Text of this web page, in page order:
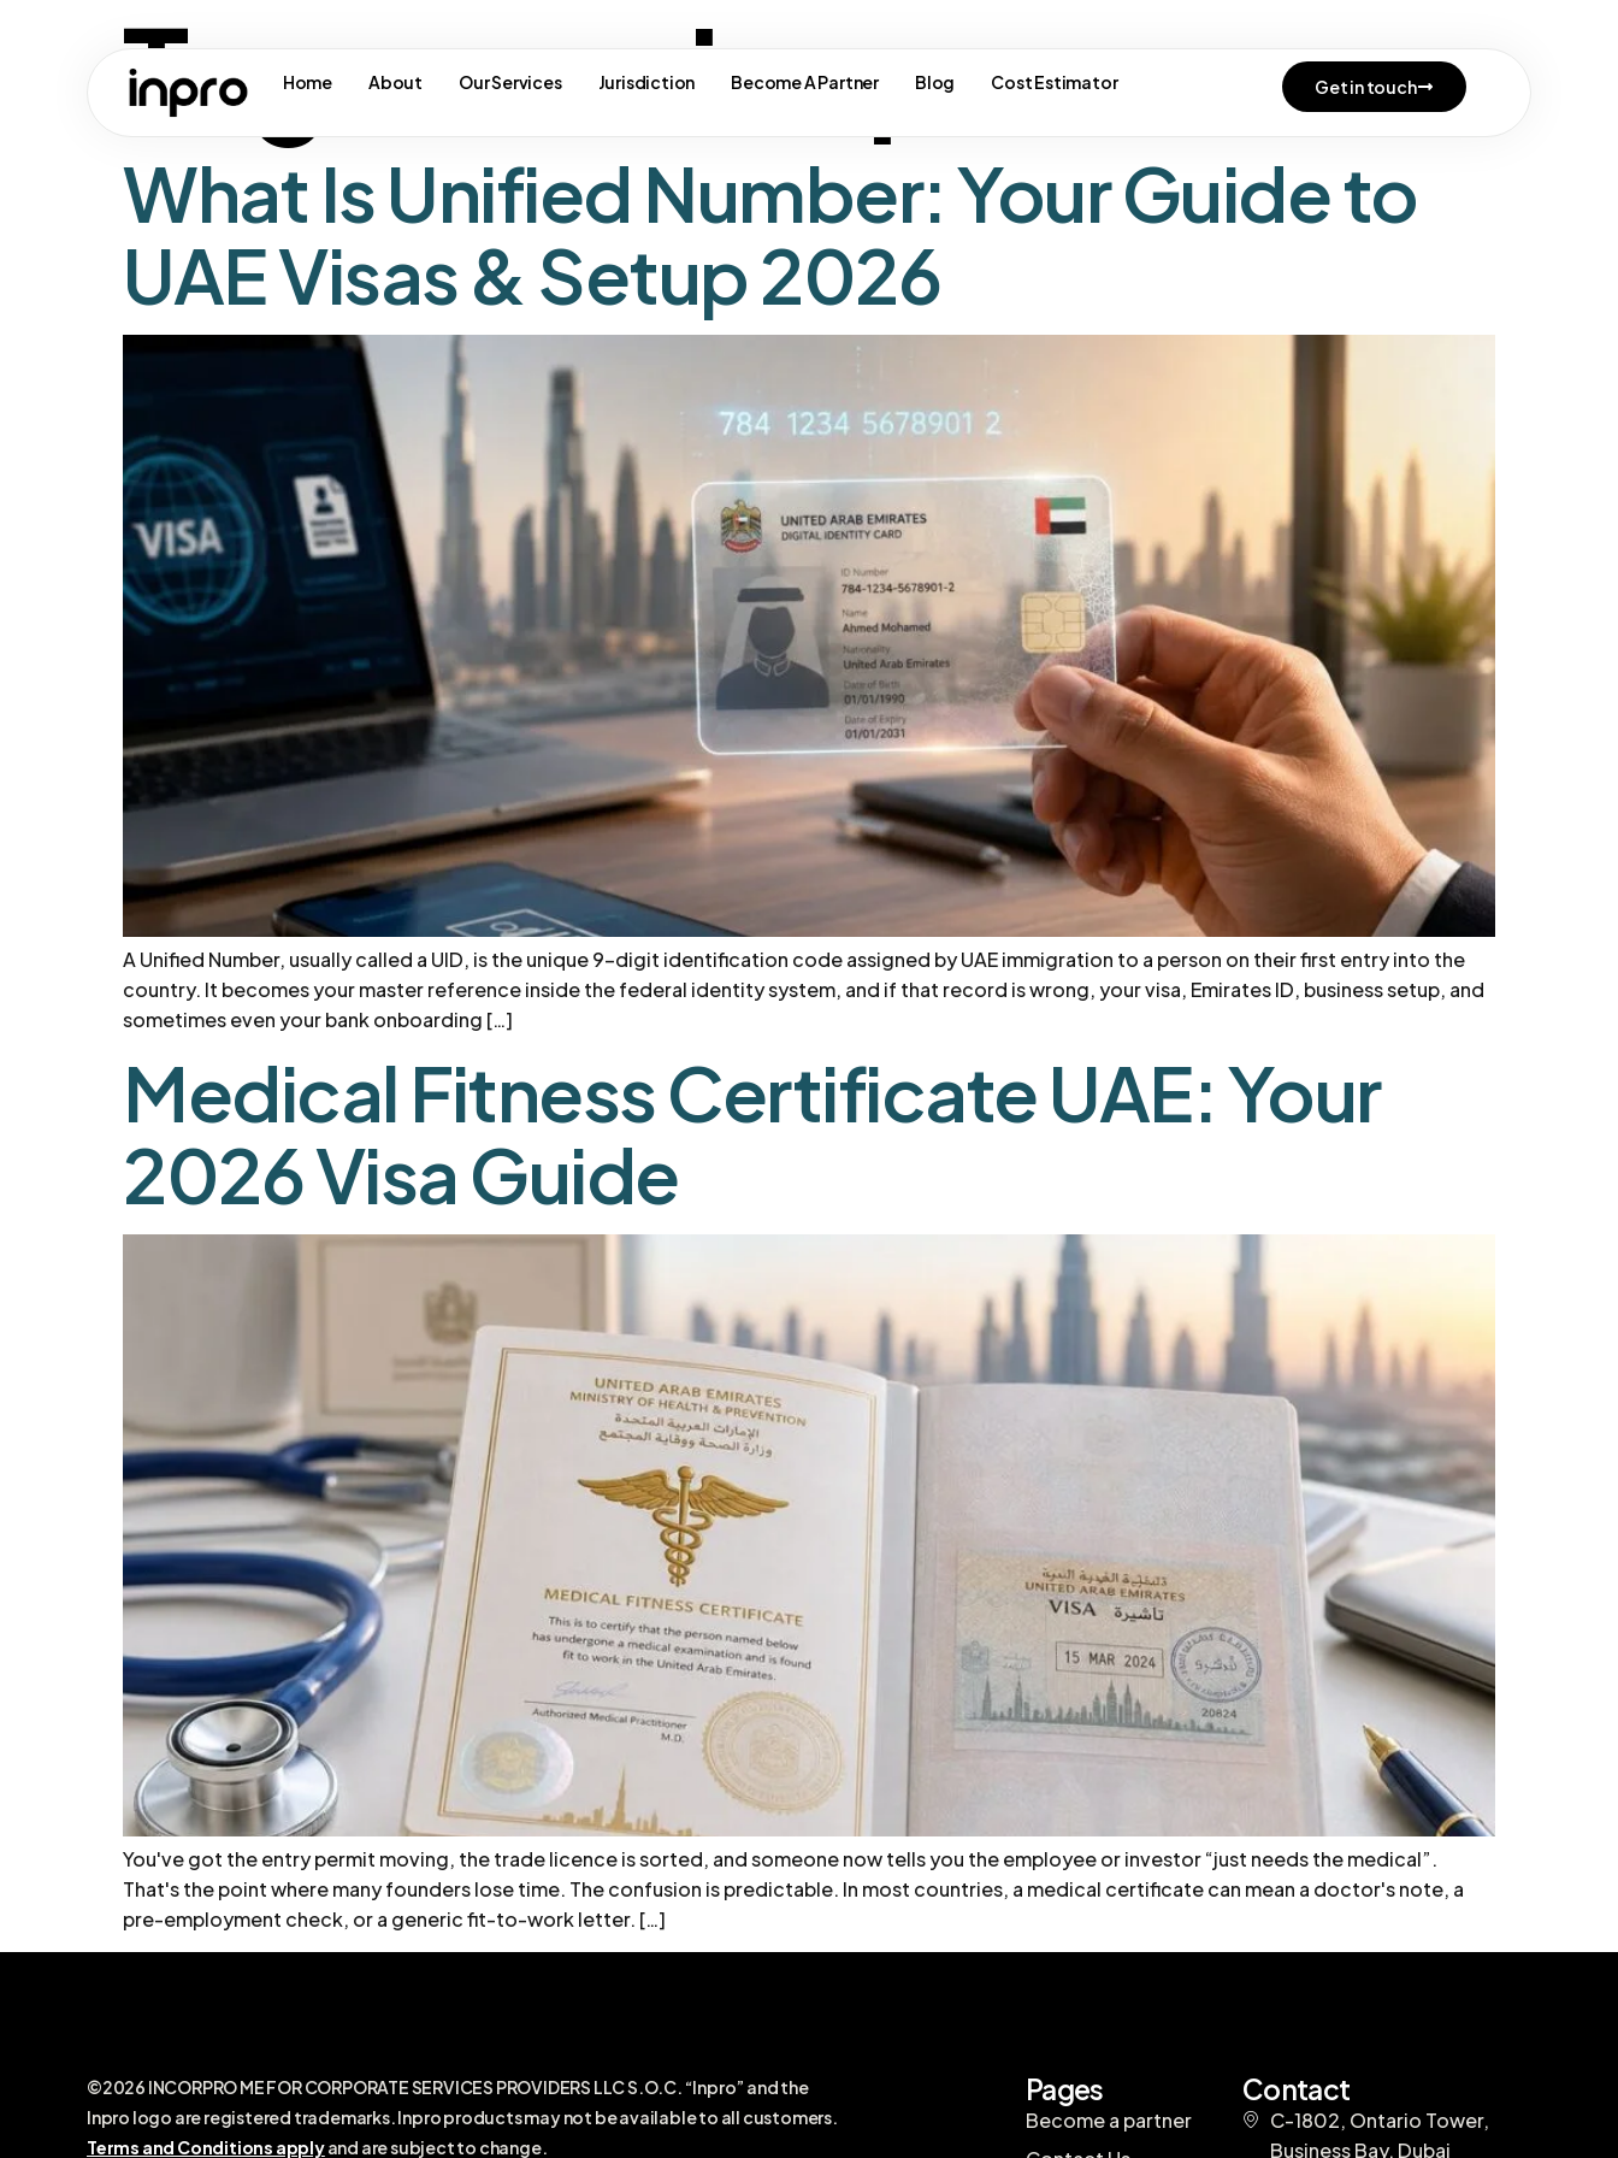
Home About Our Services Jurisdiction Become A Partner Blog Cost Estimator Get in touch
Tag:uae visa process
What Is Unified Number: Your Guide to
UAE Visas & Setup 2026
A Unified Number, usually called a UID, is the unique 9-digit identification code assigned by UAE immigration to a person on their first entry into the
country. It becomes your master reference inside the federal identity system, and if that record is wrong, your visa, Emirates ID, business setup, and
sometimes even your bank onboarding […]
Medical Fitness Certificate UAE: Your
2026 Visa Guide
You've got the entry permit moving, the trade licence is sorted, and someone now tells you the employee or investor “just needs the medical”.
That's the point where many founders lose time. The confusion is predictable. In most countries, a medical certificate can mean a doctor's note, a
pre-employment check, or a generic fit-to-work letter. […]
©2026 INCORPRO ME FOR CORPORATE SERVICES PROVIDERS LLC S.O.C. “Inpro” and the
Inpro logo are registered trademarks. Inpro products may not be available to all customers.
Terms and Conditions applyand are subject to change.
Pages
Become a partner
Contact
C-1802, Ontario Tower,
Business Bay, Dubai